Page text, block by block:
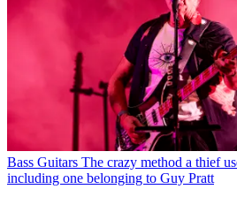
Bass Guitars The crazy method a thief
including one belonging to Guy Pratt